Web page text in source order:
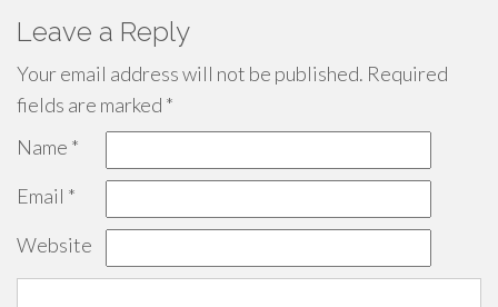
Leave a Reply
Your email address will not be published. Required
fields are marked *
Name *
Email *
Website